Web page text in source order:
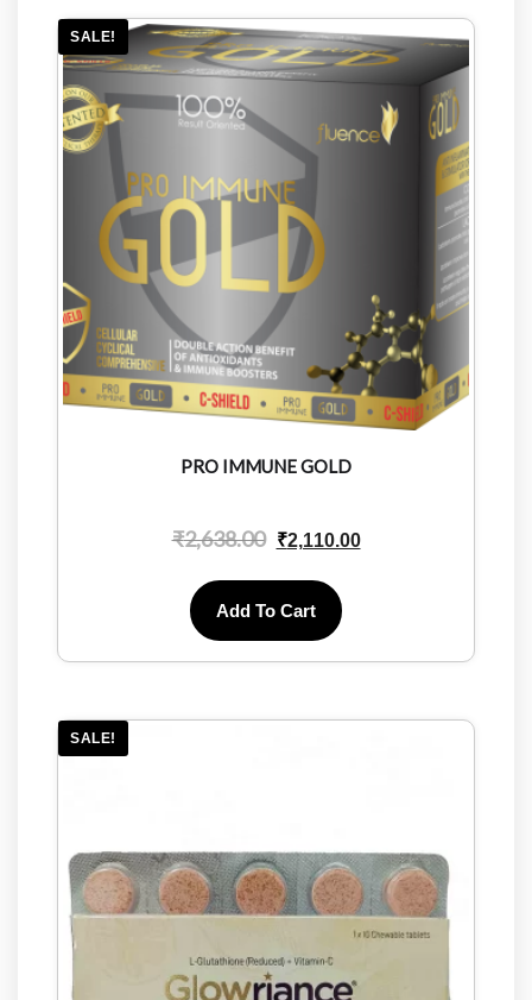
SALE!
PRO IMMUNE GOLD
₹2,638.00 ₹2,110.00
Add To Cart
SALE!